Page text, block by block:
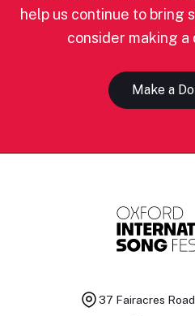
help us continue to bring
consider making a
Make a
37 Fairacres Road